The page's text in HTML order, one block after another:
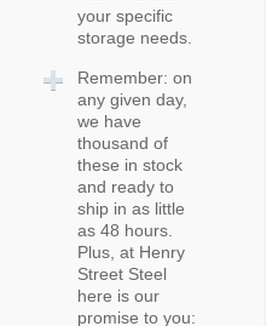
your specific
storage needs.
Remember: on
any given day,
we have
thousand of
these in stock
and ready to
ship in as little
as 48 hours.
Plus, at Henry
Street Steel
here is our
promise to you: